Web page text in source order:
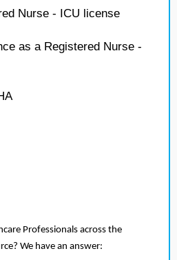
Nurse - ICU license
as a Registered Nurse -
Professionals across the
We have an answer: